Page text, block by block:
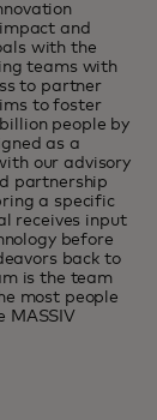
and
with the
teams with
to partner
to foster
people by
as a
our advisory
partnership
a specific
receives input
before
back to
is the team
most people
MASSIV